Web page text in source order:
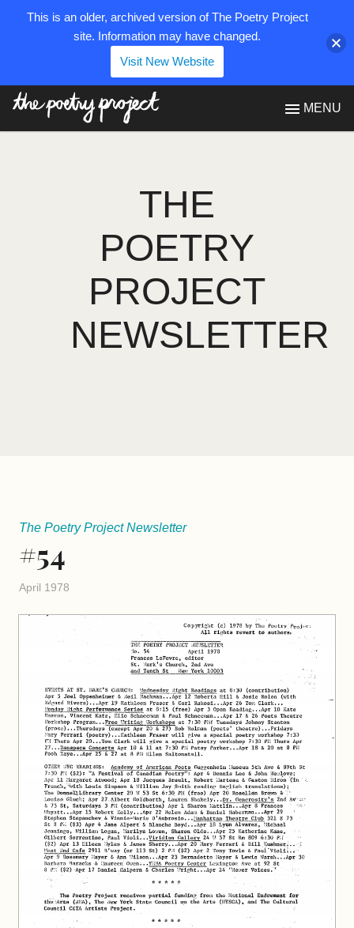
MENU
THE
POETRY
PROJECT
NEWSLETTER
The Poetry Project Newsletter
#54
April 1978
This is an older, archived version of The Poetry Project
site. Information may have changed.
Visit New Website